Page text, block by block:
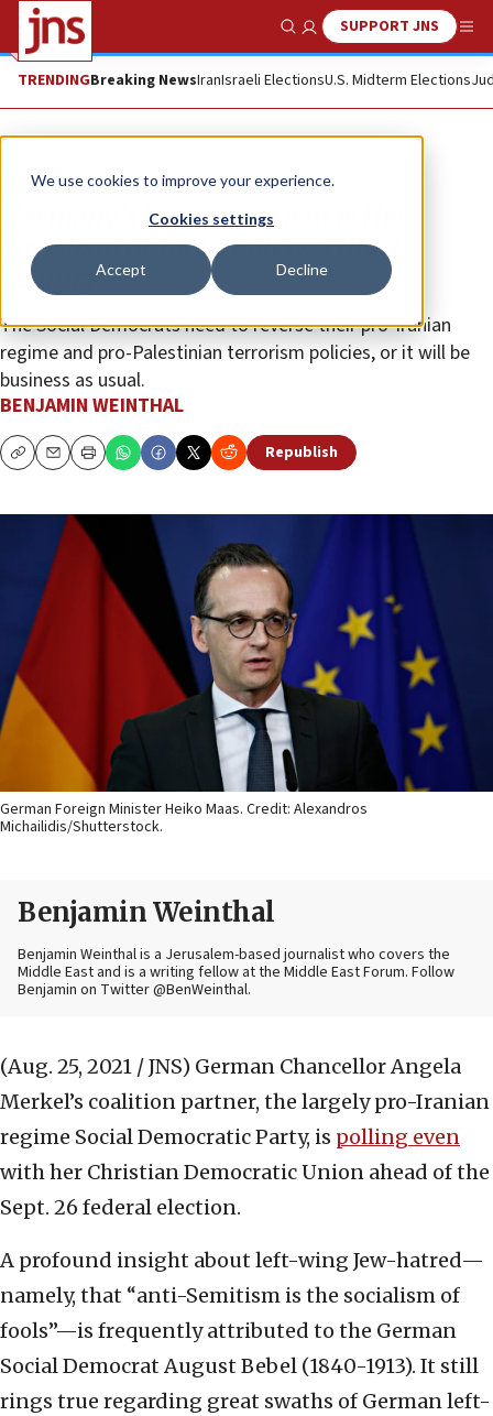
We use cookies to improve your experience.
Cookies settings
Accept Decline
Show SearchSUPPORT JNS
TRENDINGBreaking NewsIranIsraeli ElectionsU.S. Midterm Elections
Opinion
Germany’s ‘anti-Semitism is the
socialism of fools’ enters a third
century
The Social Democrats need to reverse their pro-Iranian
regime and pro-Palestinian terrorism policies, or it will be
business as usual.
BENJAMIN WEINTHAL
CopyEmailPrint Republish
German Foreign Minister Heiko Maas. Credit: Alexandros
Michailidis/Shutterstock.
Benjamin Weinthal
Benjamin Weinthal is a Jerusalem-based journalist who covers the
Middle East and is a writing fellow at the Middle East Forum. Follow
Benjamin on Twitter @BenWeinthal.
(Aug. 25, 2021 / JNS) German Chancellor Angela
Merkel’s coalition partner, the largely pro-Iranian
regime Social Democratic Party, is polling even
with her Christian Democratic Union ahead of the
Sept. 26 federal election.
A profound insight about left-wing Jew-hatred—
namely, that “anti-Semitism is the socialism of
fools”—is frequently attributed to the German
Social Democrat August Bebel (1840-1913). It still
rings true regarding great swaths of German left-